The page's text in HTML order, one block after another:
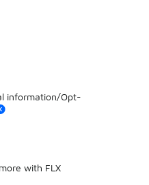
information/Opt-
with FLX